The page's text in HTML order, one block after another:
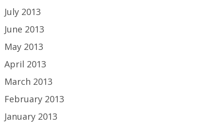
July 2013
June 2013
May 2013
April 2013
March 2013
February 2013
January 2013